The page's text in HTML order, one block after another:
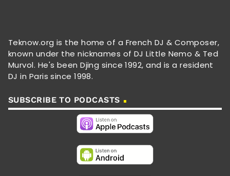
Teknow.org is the home of a French DJ & Composer,
known under the nicknames of DJ Little Nemo & Ted
Murvol. He's been Djing since 1992, and is a resident
DJ in Paris since 1998.
SUBSCRIBE TO PODCASTS